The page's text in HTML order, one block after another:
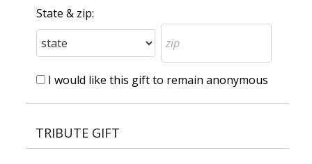
State & zip:
I would like this gift to remain anonymous
TRIBUTE GIFT